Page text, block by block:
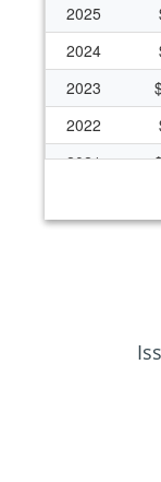
2025
2024
2023
2022
2021